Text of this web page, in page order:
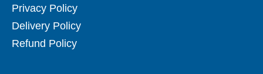
Privacy Policy
Delivery Policy
Refund Policy